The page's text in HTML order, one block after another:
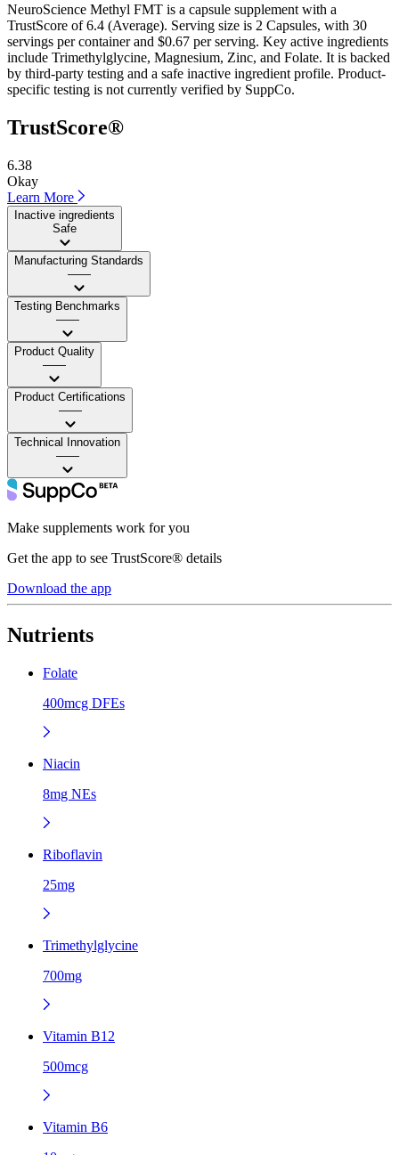
NeuroScience Methyl FMT is a capsule supplement with a
TrustScore of 6.4 (Average). Serving size is 2 Capsules, with 30
servings per container and $0.67 per serving. Key active ingredients
include Trimethylglycine, Magnesium, Zinc, and Folate. It is backed
by third-party testing and a safe inactive ingredient profile. Product-
specific testing is not currently verified by SuppCo.
TrustScore®
6.38
Okay
Learn More
Inactive ingredients
Safe
Manufacturing Standards
——
Testing Benchmarks
——
Product Quality
——
Product Certifications
——
Technical Innovation
——
Make supplements work for you
Get the app to see TrustScore® details
Download the app
Nutrients
Folate
400mcg DFEs
Niacin
8mg NEs
Riboflavin
25mg
Trimethylglycine
700mg
Vitamin B12
500mcg
Vitamin B6